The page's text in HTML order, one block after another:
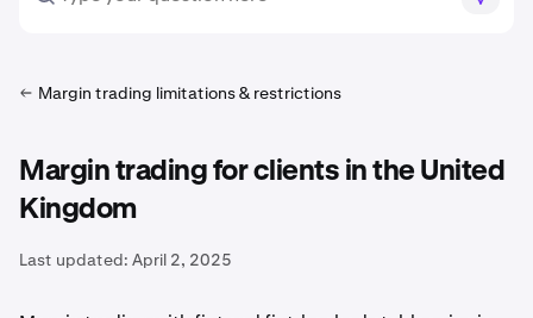
Margin trading limitations & restrictions
Margin trading for clients in the United
Kingdom
Last updated: April 2, 2025